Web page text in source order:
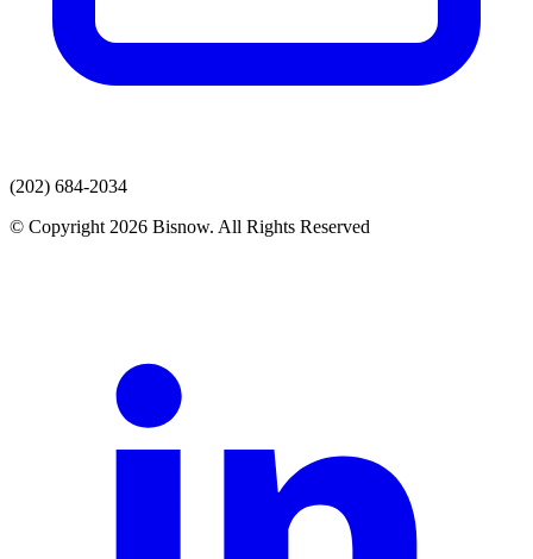
(202) 684-2034
© Copyright 2026 Bisnow. All Rights Reserved